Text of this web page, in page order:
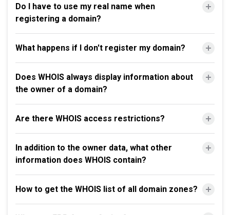
Do I have to use my real name when
registering a domain?
What happens if I don't register my domain?
Does WHOIS always display information about
the owner of a domain?
Are there WHOIS access restrictions?
In addition to the owner data, what other
information does WHOIS contain?
How to get the WHOIS list of all domain zones?